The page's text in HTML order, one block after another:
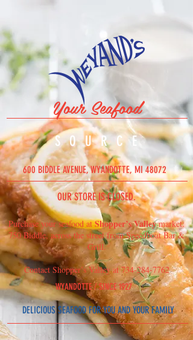
WYANDOTTE /SINCE 1927
Your Seafood
DELICIOUS SEAFOODFOR YOU AND YOUR FAMILY
SOURCE
600 BIDDLE AVENUE, WYANDOTTE, MI 48072
OUR STORE IS CLOSED.
Purchase your seafood atShopper’s Valleymarket:
750 Biddle, across the street from Speedboat Bar &
Grill.
Contact Shopper’s Valley at734-284-7762